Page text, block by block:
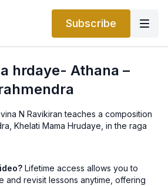
Subscribe
hrdaye- Athana –
N Ravikiran teaches a composition
Khelati Mama Hrudaye, in the raga
Lifetime access allows you to
and revisit lessons anytime, offering